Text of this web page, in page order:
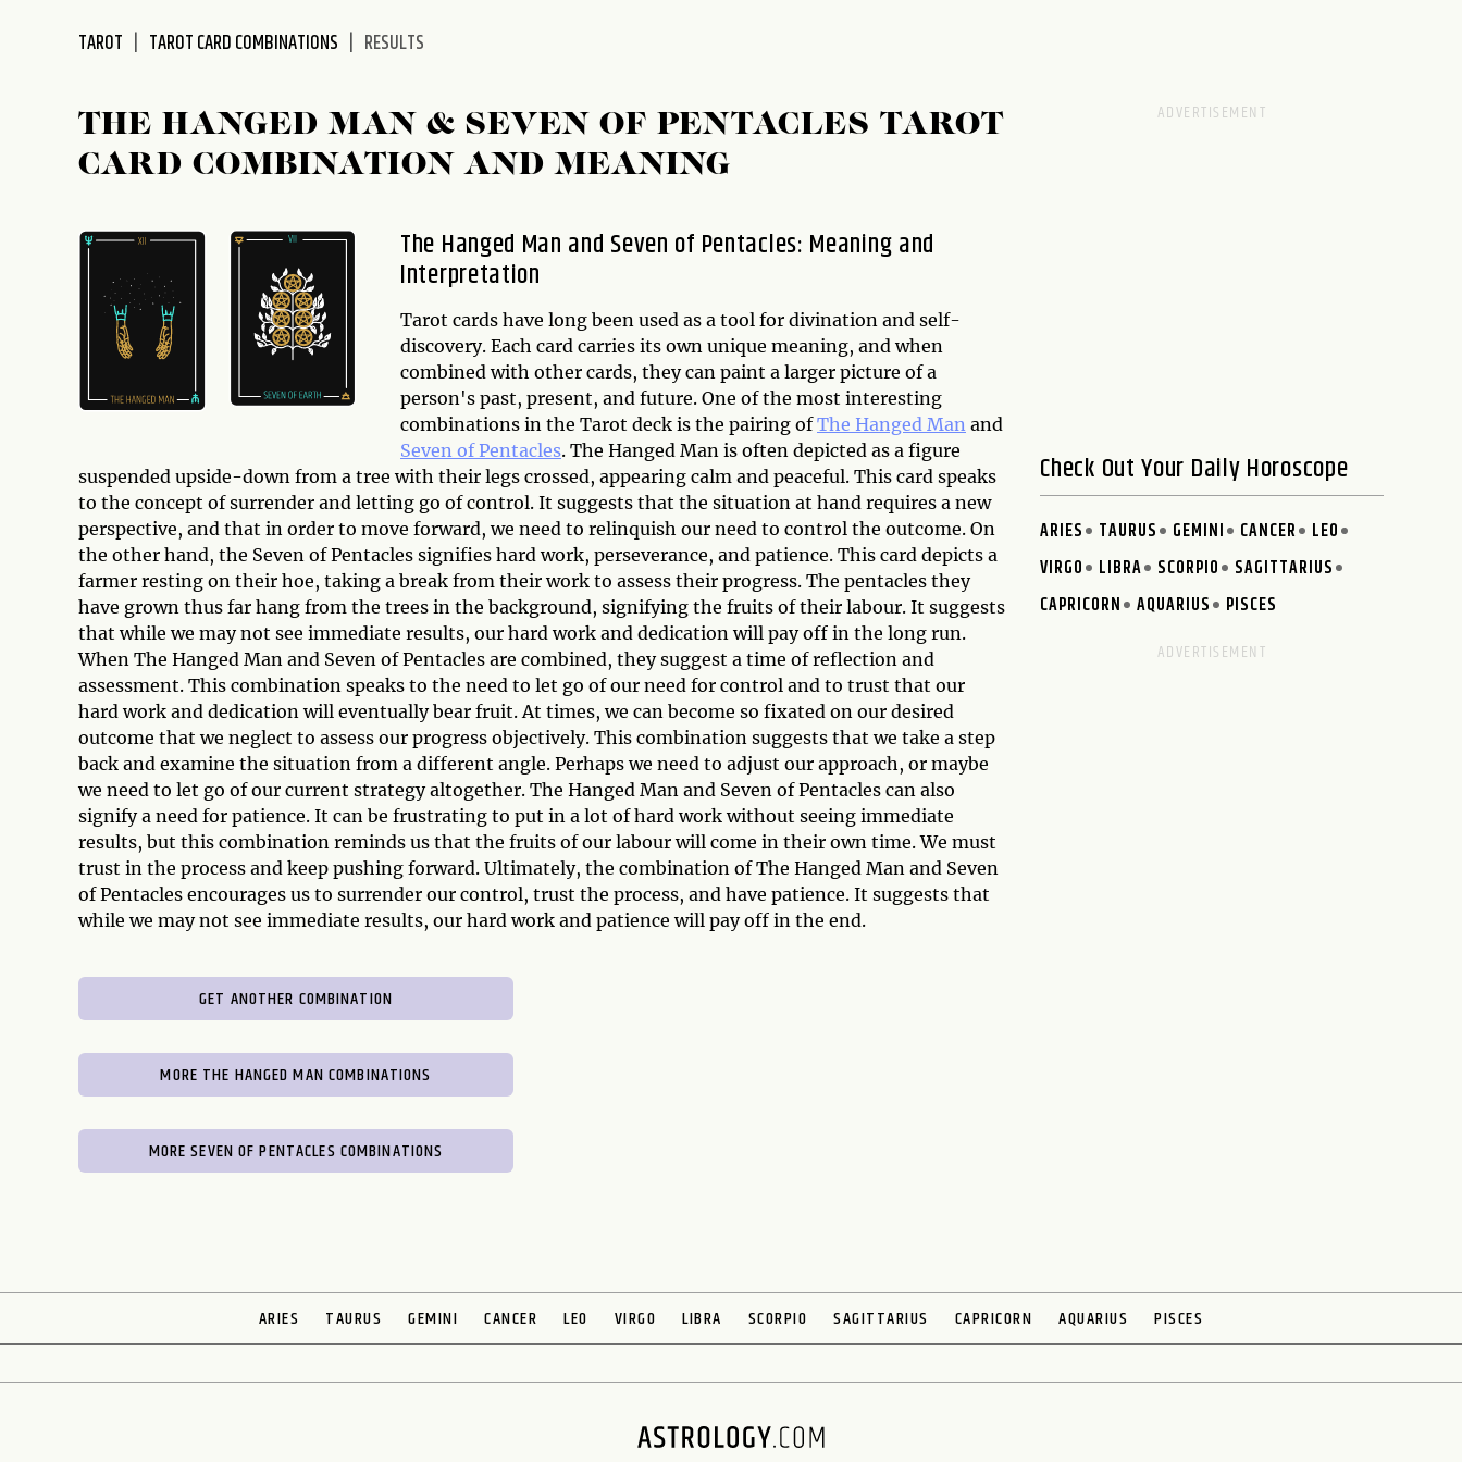
TAROT TAROT CARD COMBINATIONS RESULTS
THE HANGED MAN & SEVEN OF PENTACLES TAROT
CARD COMBINATION AND MEANING
The Hanged Man and Seven of Pentacles: Meaning and
Interpretation
Tarot cards have long been used as a tool for divination and self-
discovery. Each card carries its own unique meaning, and when
combined with other cards, they can paint a larger picture of a
person's past, present, and future. One of the most interesting
combinations in the Tarot deck is the pairing ofThe Hanged Man and
Seven of Pentacles. The Hanged Man is often depicted as a figure
suspended upside-down from a tree with their legs crossed, appearing calm and peaceful. This card speaks
to the concept of surrender and letting go of control. It suggests that the situation at hand requires a new
perspective, and that in order to move forward, we need to relinquish our need to control the outcome. On
the other hand, the Seven of Pentacles signifies hard work, perseverance, and patience. This card depicts a
farmer resting on their hoe, taking a break from their work to assess their progress. The pentacles they
have grown thus far hang from the trees in the background, signifying the fruits of their labour. It suggests
that while we may not see immediate results, our hard work and dedication will pay off in the long run.
When The Hanged Man and Seven of Pentacles are combined, they suggest a time of reflection and
assessment. This combination speaks to the need to let go of our need for control and to trust that our
hard work and dedication will eventually bear fruit. At times, we can become so fixated on our desired
outcome that we neglect to assess our progress objectively. This combination suggests that we take a step
back and examine the situation from a different angle. Perhaps we need to adjust our approach, or maybe
we need to let go of our current strategy altogether. The Hanged Man and Seven of Pentacles can also
signify a need for patience. It can be frustrating to put in a lot of hard work without seeing immediate
results, but this combination reminds us that the fruits of our labour will come in their own time. We must
trust in the process and keep pushing forward. Ultimately, the combination of The Hanged Man and Seven
of Pentacles encourages us to surrender our control, trust the process, and have patience. It suggests that
while we may not see immediate results, our hard work and patience will pay off in the end.
GET ANOTHER COMBINATION
MORE THE HANGED MAN COMBINATIONS
MORE SEVEN OF PENTACLES COMBINATIONS
Check Out Your Daily Horoscope
ARIES TAURUS GEMINI CANCER
LEO
VIRGO
LIBRA SCORPIO
SAGITTARIUS
CAPRICORN
AQUARIUS PISCES
ARIES TAURUS GEMINI CANCER LEO VIRGO LIBRA SCORPIO SAGITTARIUS CAPRICORN AQUARIUS PISCES